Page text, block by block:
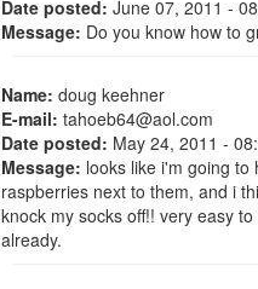
Date posted: June 07, 2011 -
Message: Do you know how to
Name: doug keehner
E-mail: tahoeb64@aol.com
Date posted: May 24, 2011 -
Message: looks like i'm going
raspberries next to them, and i
knock my socks off!! very easy
already.